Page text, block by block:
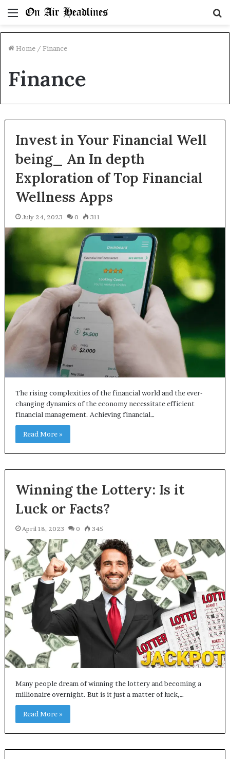
Menu
Home / Finance
Finance
Invest in Your Financial Well
being_ An In depth
Exploration of Top Financial
Wellness Apps
July 24, 2023 0 311
The rising complexities of the financial world and the ever-
changing dynamics of the economy necessitate efficient
financial management. Achieving financial…
Read More »
Winning the Lottery: Is it
Luck or Facts?
April 18, 2023 0 345
Many people dream of winning the lottery and becoming a
millionaire overnight. But is it just a matter of luck,…
Read More »